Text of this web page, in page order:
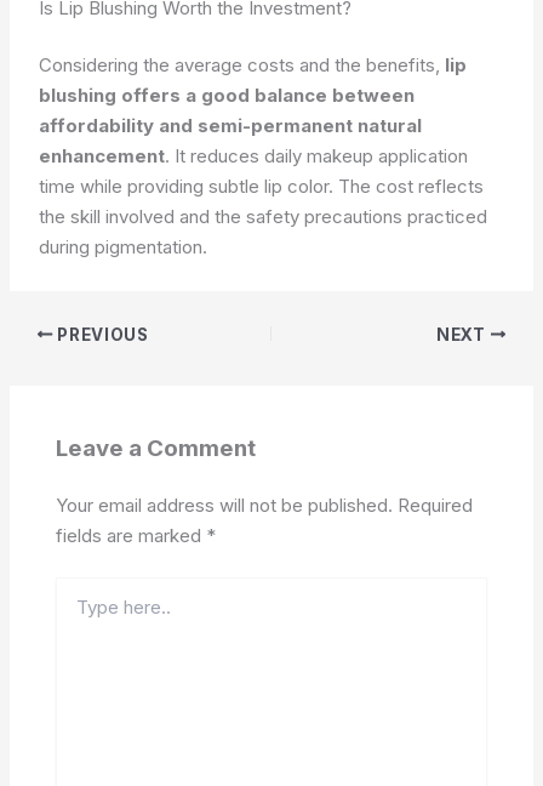
Is Lip Blushing Worth the Investment?
Considering the average costs and the benefits, lip
blushing offers a good balance between
affordability and semi-permanent natural
enhancement. It reduces daily makeup application
time while providing subtle lip color. The cost reflects
the skill involved and the safety precautions practiced
during pigmentation.
PREVIOUS NEXT
Leave a Comment
Your email address will not be published. Required
fields are marked *
here..